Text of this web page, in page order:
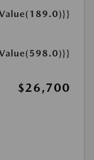
$26,700